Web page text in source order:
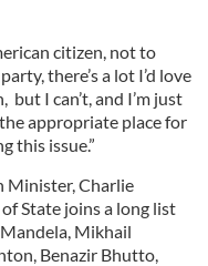
citizen, not to
there’s a lot I’d love
I can’t, and I’m just
appropriate place for
this issue.”
Minister, Charlie
of State joins a long list
Mikhail
Benazir Bhutto,